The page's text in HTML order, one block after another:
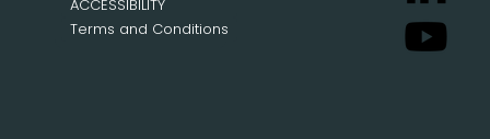
ACCESSIBILITY
Terms and Conditions